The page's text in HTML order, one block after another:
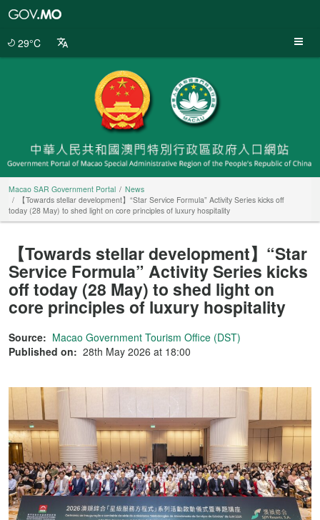
29°C
Macao SAR Government Portal
News
【Towards stellar development】“Star Service Formula” Activity Series kicks off
today (28 May) to shed light on core principles of luxury hospitality
【Towards stellar development】“Star
Service Formula” Activity Series kicks
off today (28 May) to shed light on
core principles of luxury hospitality
Source: Macao Government Tourism Office (DST)
Published on: 28th May 2026 at 18:00